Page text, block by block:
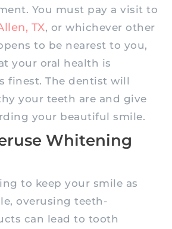
You must pay a visit to
TX, or whichever other
to be nearest to you,
your oral health is
finest. The dentist will
your teeth are and give
your beautiful smile.
Whitening
to keep your smile as
overusing teeth-
can lead to tooth